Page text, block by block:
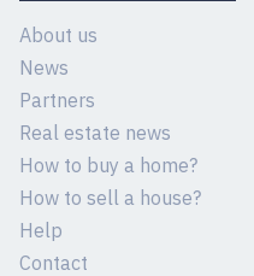
About us
News
Partners
Real estate news
How to buy a home?
How to sell a house?
Help
Contact